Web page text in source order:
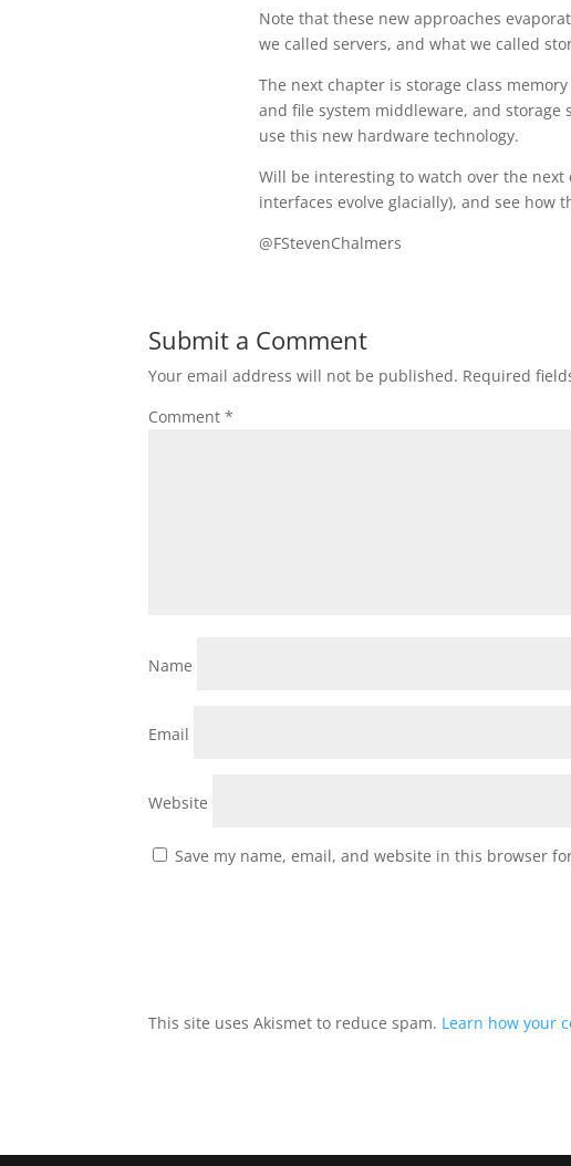
Note that these new approaches
we called servers, and what we called
The next chapter is storage class
and file system middleware, and storage
use this new hardware technology.
Will be interesting to watch over the
interfaces evolve glacially), and see how
@FStevenChalmers
Submit a Comment
Your email address will not be published. Required
Comment*
Name
Email
Website
Save my name, email, and website in this browser
This site uses Akismet to reduce spam. Learn how your